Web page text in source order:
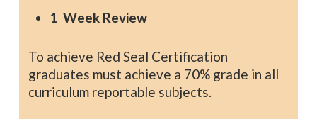
1 Week Review
To achieve Red Seal Certification
graduates must achieve a 70% grade in all
curriculum reportable subjects.